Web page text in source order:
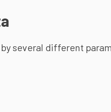
several different